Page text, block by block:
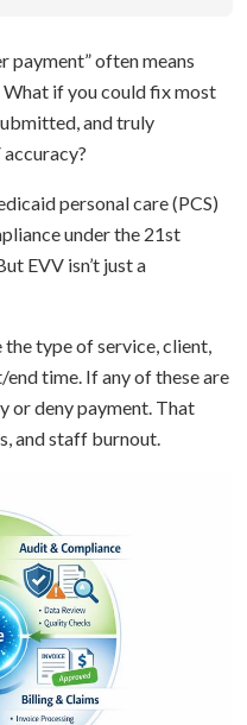
payment” often means
if you could fix most
and truly
personal care (PCS)
under the 21st
EVV isn’t just a
type of service, client,
time. If any of these are
or deny payment. That
and staff burnout.